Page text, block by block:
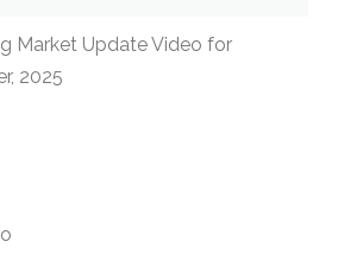
Market Update Video for
2025